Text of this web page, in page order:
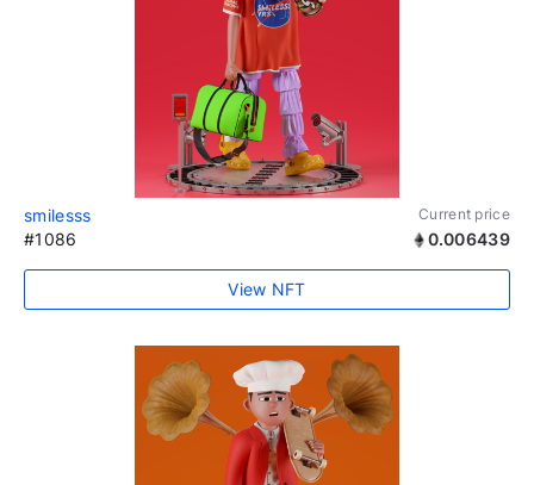
smilesss Current price
#1086 0.006439
View NFT